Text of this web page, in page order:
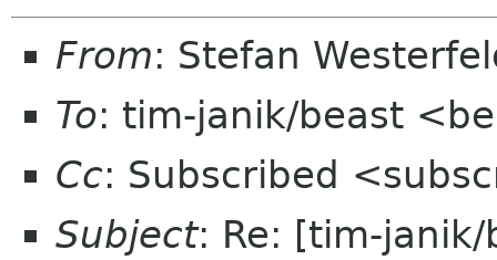
From: Stefan
To: tim-janik/beast
Cc: Subscribed
Subject: Re: [tim-janik/